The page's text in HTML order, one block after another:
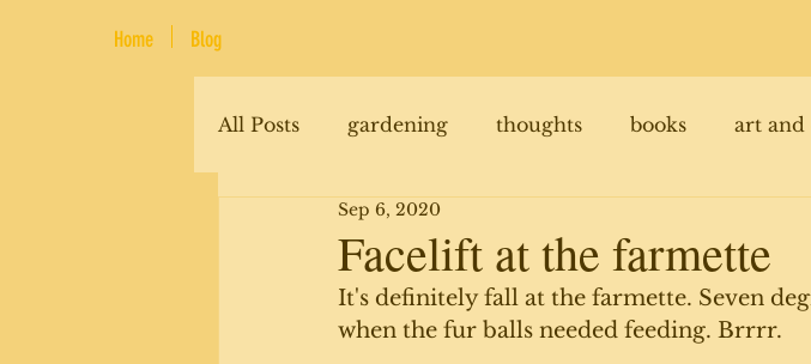
All Posts gardening thoughts books art
renovations animals
Facelift at the farmette
Sep 6, 2020
It's definitely fall at the farmette. Seven
when the fur balls needed feeding. Brrrr.
Home Blog